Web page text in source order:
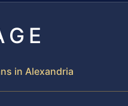
in Alexandria